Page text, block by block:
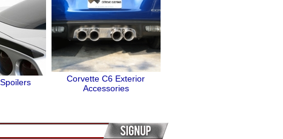
Corvette C6 Exterior
Accessories